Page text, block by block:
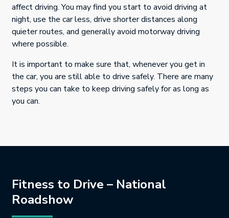
affect driving. You may find you start to avoid driving at
night, use the car less, drive shorter distances along
quieter routes, and generally avoid motorway driving
where possible.
It is important to make sure that, whenever you get in
the car, you are still able to drive safely. There are many
steps you can take to keep driving safely for as long as
you can.
Fitness to Drive – National
Roadshow